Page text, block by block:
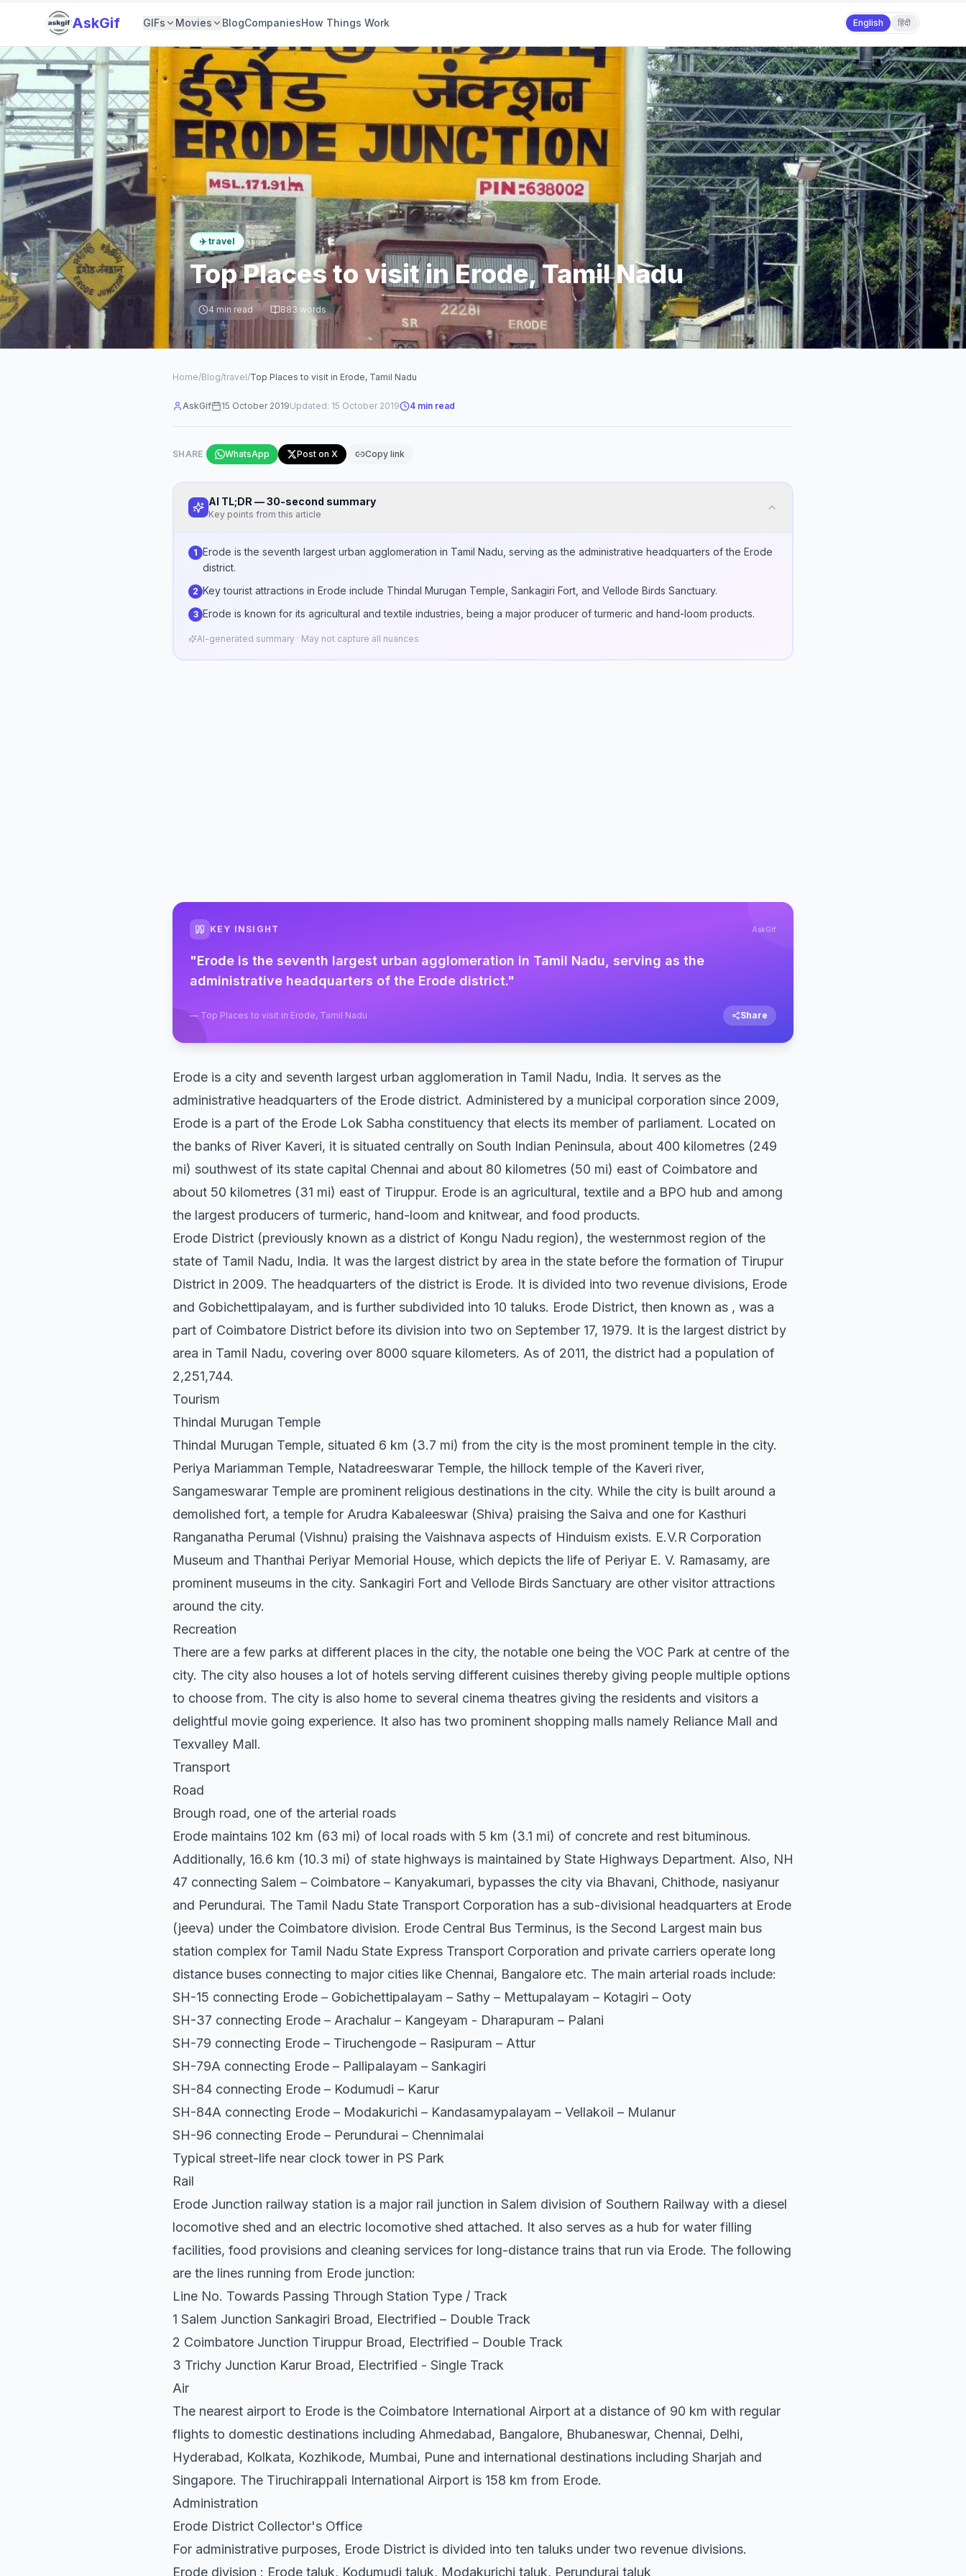
AskGif GIFs Movies BlogCompaniesHow Things Work English हिंदी
✈️ travel
Top Places to visit in Erode, Tamil Nadu
4 min read 883 words
Home/Blog/travel/Top Places to visit in Erode, Tamil Nadu
AskGif 15 October 2019Updated: 15 October 2019 4 min read
SHARE WhatsApp Post on X Copy link
AI TL;DR — 30-second summary
Key points from this article
1 Erode is the seventh largest urban agglomeration in Tamil Nadu, serving as the administrative headquarters of the Erode
district.
2 Key tourist attractions in Erode include Thindal Murugan Temple, Sankagiri Fort, and Vellode Birds Sanctuary.
3 Erode is known for its agricultural and textile industries, being a major producer of turmeric and hand-loom products.
AI-generated summary · May not capture all nuances
KEY INSIGHT AskGif
"Erode is the seventh largest urban agglomeration in Tamil Nadu, serving as the
administrative headquarters of the Erode district."
— Top Places to visit in Erode, Tamil Nadu Share
Erode is a city and seventh largest urban agglomeration in Tamil Nadu, India. It serves as the
administrative headquarters of the Erode district. Administered by a municipal corporation since 2009,
Erode is a part of the Erode Lok Sabha constituency that elects its member of parliament. Located on
the banks of River Kaveri, it is situated centrally on South Indian Peninsula, about 400 kilometres (249
mi) southwest of its state capital Chennai and about 80 kilometres (50 mi) east of Coimbatore and
about 50 kilometres (31 mi) east of Tiruppur. Erode is an agricultural, textile and a BPO hub and among
the largest producers of turmeric, hand-loom and knitwear, and food products.
Erode District (previously known as a district of Kongu Nadu region), the westernmost region of the
state of Tamil Nadu, India. It was the largest district by area in the state before the formation of Tirupur
District in 2009. The headquarters of the district is Erode. It is divided into two revenue divisions, Erode
and Gobichettipalayam, and is further subdivided into 10 taluks. Erode District, then known as , was a
part of Coimbatore District before its division into two on September 17, 1979. It is the largest district by
area in Tamil Nadu, covering over 8000 square kilometers. As of 2011, the district had a population of
2,251,744.
Tourism
Thindal Murugan Temple
Thindal Murugan Temple, situated 6 km (3.7 mi) from the city is the most prominent temple in the city.
Periya Mariamman Temple, Natadreeswarar Temple, the hillock temple of the Kaveri river,
Sangameswarar Temple are prominent religious destinations in the city. While the city is built around a
demolished fort, a temple for Arudra Kabaleeswar (Shiva) praising the Saiva and one for Kasthuri
Ranganatha Perumal (Vishnu) praising the Vaishnava aspects of Hinduism exists. E.V.R Corporation
Museum and Thanthai Periyar Memorial House, which depicts the life of Periyar E. V. Ramasamy, are
prominent museums in the city. Sankagiri Fort and Vellode Birds Sanctuary are other visitor attractions
around the city.
Recreation
There are a few parks at different places in the city, the notable one being the VOC Park at centre of the
city. The city also houses a lot of hotels serving different cuisines thereby giving people multiple options
to choose from. The city is also home to several cinema theatres giving the residents and visitors a
delightful movie going experience. It also has two prominent shopping malls namely Reliance Mall and
Texvalley Mall.
Transport
Road
Brough road, one of the arterial roads
Erode maintains 102 km (63 mi) of local roads with 5 km (3.1 mi) of concrete and rest bituminous.
Additionally, 16.6 km (10.3 mi) of state highways is maintained by State Highways Department. Also, NH
47 connecting Salem – Coimbatore – Kanyakumari, bypasses the city via Bhavani, Chithode, nasiyanur
and Perundurai. The Tamil Nadu State Transport Corporation has a sub-divisional headquarters at Erode
(jeeva) under the Coimbatore division. Erode Central Bus Terminus, is the Second Largest main bus
station complex for Tamil Nadu State Express Transport Corporation and private carriers operate long
distance buses connecting to major cities like Chennai, Bangalore etc. The main arterial roads include:
SH-15 connecting Erode – Gobichettipalayam – Sathy – Mettupalayam – Kotagiri – Ooty
SH-37 connecting Erode – Arachalur – Kangeyam - Dharapuram – Palani
SH-79 connecting Erode – Tiruchengode – Rasipuram – Attur
SH-79A connecting Erode – Pallipalayam – Sankagiri
SH-84 connecting Erode – Kodumudi – Karur
SH-84A connecting Erode – Modakurichi – Kandasamypalayam – Vellakoil – Mulanur
SH-96 connecting Erode – Perundurai – Chennimalai
Typical street-life near clock tower in PS Park
Rail
Erode Junction railway station is a major rail junction in Salem division of Southern Railway with a diesel
locomotive shed and an electric locomotive shed attached. It also serves as a hub for water filling
facilities, food provisions and cleaning services for long-distance trains that run via Erode. The following
are the lines running from Erode junction:
Line No. Towards Passing Through Station Type / Track
1 Salem Junction Sankagiri Broad, Electrified – Double Track
2 Coimbatore Junction Tiruppur Broad, Electrified – Double Track
3 Trichy Junction Karur Broad, Electrified - Single Track
Air
The nearest airport to Erode is the Coimbatore International Airport at a distance of 90 km with regular
flights to domestic destinations including Ahmedabad, Bangalore, Bhubaneswar, Chennai, Delhi,
Hyderabad, Kolkata, Kozhikode, Mumbai, Pune and international destinations including Sharjah and
Singapore. The Tiruchirappali International Airport is 158 km from Erode.
Administration
Erode District Collector's Office
For administrative purposes, Erode District is divided into ten taluks under two revenue divisions.
Erode division : Erode taluk, Kodumudi taluk, Modakurichi taluk, Perundurai taluk